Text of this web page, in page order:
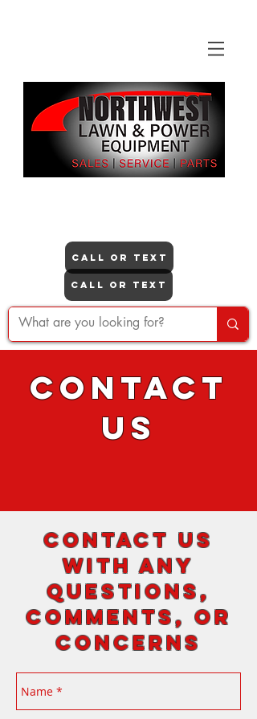
CALL OR TEXT
CALL OR TEXT
CONTACT
US
Contact us
with any
questions,
comments, or
concerns